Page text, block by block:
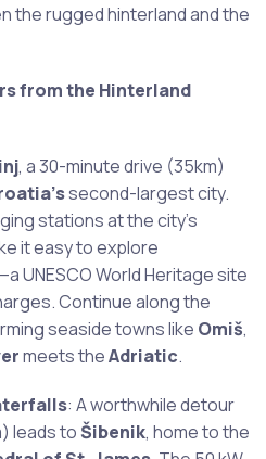
the rugged hinterland and the
from the Hinterland
, a 30-minute drive (35km)
second-largest city.
stations at the city’s
it easy to explore
UNESCO World Heritage site
Continue along the
seaside towns like Omiš,
meets theAdriatic.
: A worthwhile detour
leads toŠibenik, home to the